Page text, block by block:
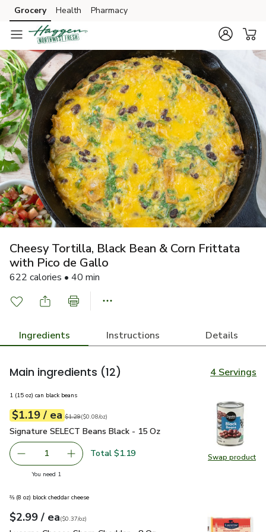
Skip to search
Skip to main content
Skip to cookie settings
Skip to chat
Grocery Health Pharmacy
Cheesy Tortilla, Black Bean & Corn Frittata
with Pico de Gallo
622 calories • 40 min
Ingredients Instructions Details
Main ingredients (12) 4 Servings
Swap product
Swap
1 (15 oz) can black beans
Your price$1.19
$1.19 / eaeach
Original price$1.29
$1.29
$0.08perounce ($0.08/oz)
Signature SELECT Beans Black - 15 Oz
Signature SELECT Beans Black - 15 Oz
Remove Signature SELECT Beans Black - 15 Oz
1 Add one, Signature SELECT Beans Black - 15
Total $1.19
You need 1
⅔ (8 oz) block cheddar cheese
Your price$2.99
$2.99 / eaeach
$0.37perounce
($0.37/oz)